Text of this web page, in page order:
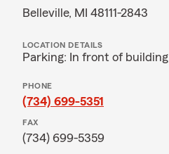
Belleville, MI 48111-2843
LOCATION DETAILS
Parking: In front of building
PHONE
(734) 699-5351
FAX
(734) 699-5359